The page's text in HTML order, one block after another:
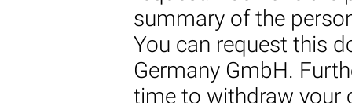
summary of the
You can request this
Germany GmbH.
time to withdraw your